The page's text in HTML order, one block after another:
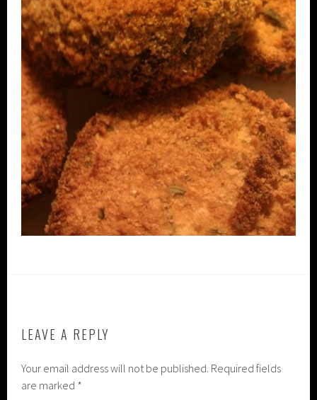
LEAVE A REPLY
Your email address will not be published. Required fields
are marked *